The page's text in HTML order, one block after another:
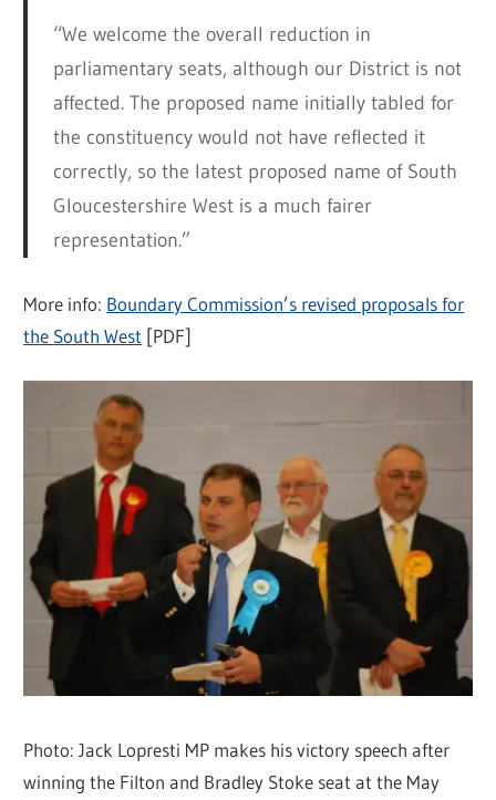
“We welcome the overall reduction in
parliamentary seats, although our District is not
affected. The proposed name initially tabled for
the constituency would not have reflected it
correctly, so the latest proposed name of South
Gloucestershire West is a much fairer
representation.”
More info: Boundary Commission’s revised proposals for
the South West [PDF]
Photo: Jack Lopresti MP makes his victory speech after
winning the Filton and Bradley Stoke seat at the May